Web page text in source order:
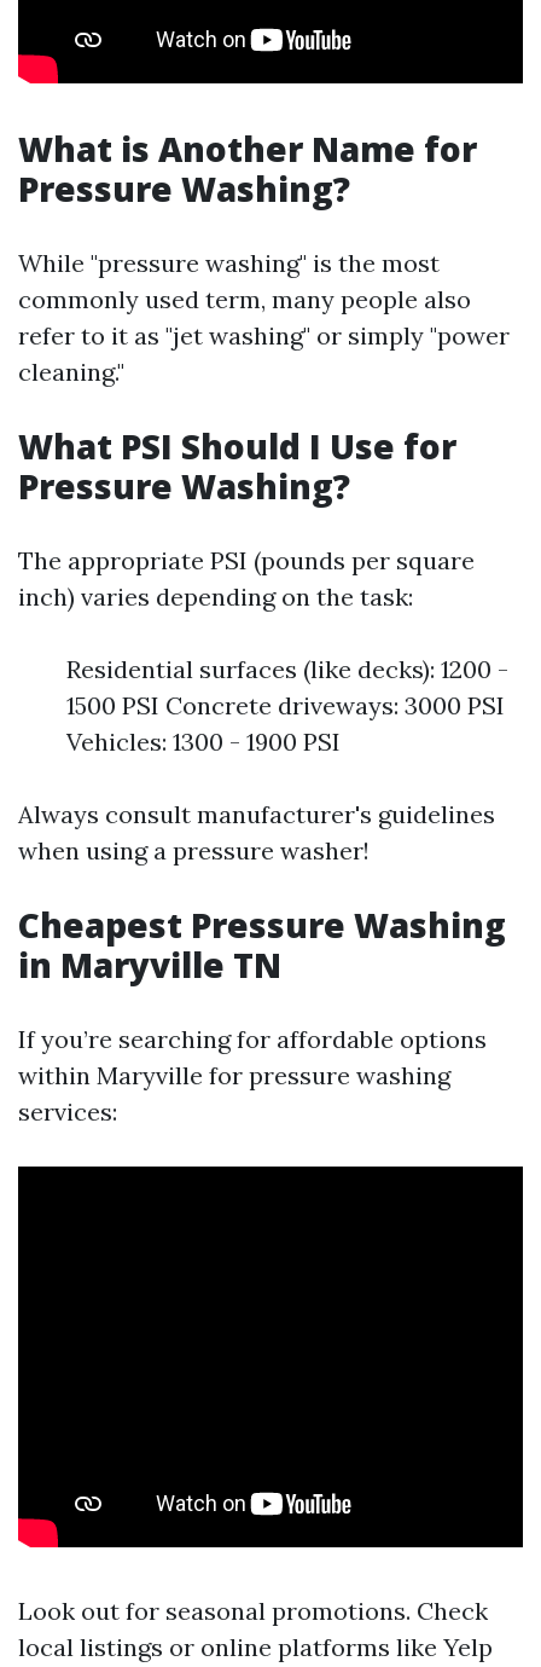
What is Another Name for
Pressure Washing?
While "pressure washing" is the most
commonly used term, many people also
refer to it as "jet washing" or simply "power
cleaning."
What PSI Should I Use for
Pressure Washing?
The appropriate PSI (pounds per square
inch) varies depending on the task:
Residential surfaces (like decks): 1200 -
1500 PSI Concrete driveways: 3000 PSI
Vehicles: 1300 - 1900 PSI
Always consult manufacturer's guidelines
when using a pressure washer!
Cheapest Pressure Washing
in Maryville TN
If you’re searching for affordable options
within Maryville for pressure washing
services:
Look out for seasonal promotions. Check
local listings or online platforms like Yelp